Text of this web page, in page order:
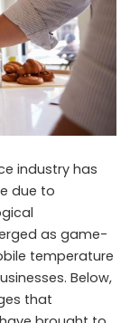
industry has
due to
as game-
temperature
Below,
that